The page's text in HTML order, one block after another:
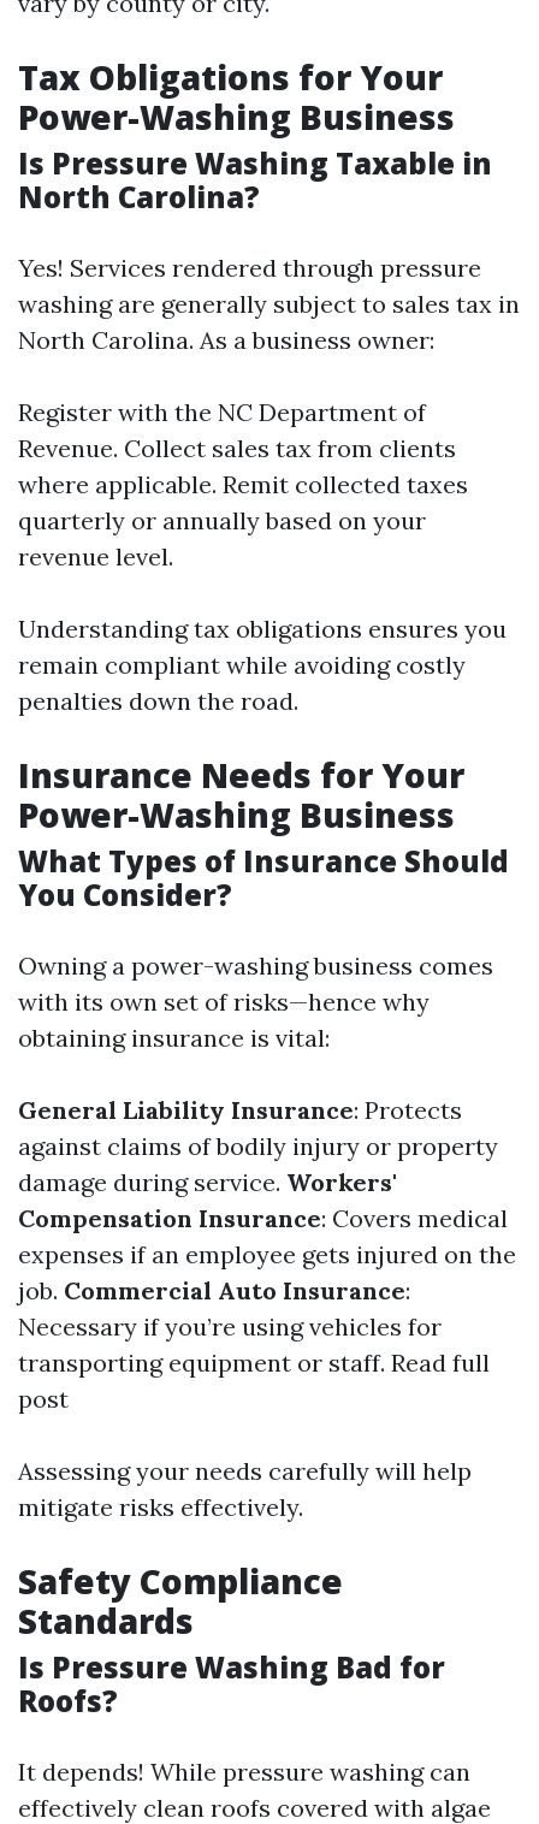
Tax Obligations for Your
Power-Washing Business
Is Pressure Washing Taxable in
North Carolina?
Yes! Services rendered through pressure
washing are generally subject to sales tax in
North Carolina. As a business owner:
Register with the NC Department of
Revenue. Collect sales tax from clients
where applicable. Remit collected taxes
quarterly or annually based on your
revenue level.
Understanding tax obligations ensures you
remain compliant while avoiding costly
penalties down the road.
Insurance Needs for Your
Power-Washing Business
What Types of Insurance Should
You Consider?
Owning a power-washing business comes
with its own set of risks—hence why
obtaining insurance is vital:
General Liability Insurance: Protects
against claims of bodily injury or property
damage during service. Workers'
Compensation Insurance: Covers medical
expenses if an employee gets injured on the
job. Commercial Auto Insurance:
Necessary if you’re using vehicles for
transporting equipment or staff. Read full
post
Assessing your needs carefully will help
mitigate risks effectively.
Safety Compliance
Standards
Is Pressure Washing Bad for
Roofs?
It depends! While pressure washing can
effectively clean roofs covered with algae